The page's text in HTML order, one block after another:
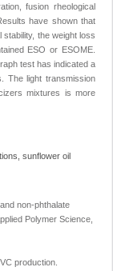
fusion rheological
have shown that
stability, the weight loss
ESO or ESOME.
test has indicated a
The light transmission
mixtures is more
sunflower oil
non-phthalate
Polymer Science
production.